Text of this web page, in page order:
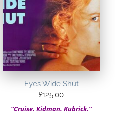
Eyes Wide Shut
£125.00
“Cruise. Kidman. Kubrick.”